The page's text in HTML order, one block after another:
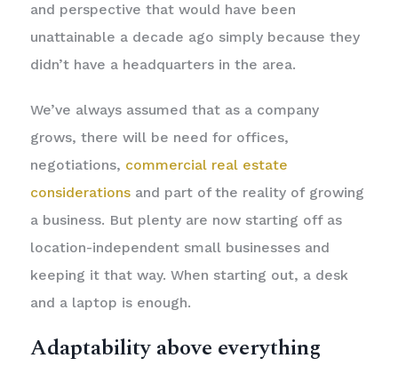
and perspective that would have been
unattainable a decade ago simply because they
didn’t have a headquarters in the area.
We’ve always assumed that as a company
grows, there will be need for offices,
negotiations, commercial real estate
considerationsand part of the reality of growing
a business. But plenty are now starting off as
location-independent small businesses and
keeping it that way. When starting out, a desk
and a laptop is enough.
Adaptability above everything